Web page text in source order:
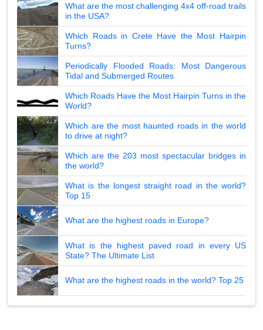
What are the most challenging 4x4 off-road trails
in the USA?
Which Roads in Crete Have the Most Hairpin
Turns?
Periodically Flooded Roads: Most Dangerous
Tidal and Submerged Routes
Which Roads Have the Most Hairpin Turns in the
World?
Which are the most haunted roads in the world
to drive at night?
Which are the 203 most spectacular bridges in
the world?
What is the longest straight road in the world?
Top 15
What are the highest roads in Europe?
What is the highest paved road in every US
State? The Ultimate List
What are the highest roads in the world? Top 25